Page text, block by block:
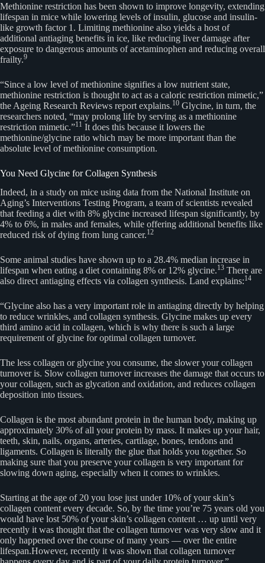
Methionine restriction has been shown to improve longevity, extending
lifespan in mice while lowering levels of insulin, glucose and insulin-
like growth factor 1. Limiting methionine also yields a host of
additional antiaging benefits in ice, like reducing liver damage after
exposure to dangerous amounts of acetaminophen and reducing overall
frailty.9
“Since a low level of methionine signifies a low nutrient state,
methionine restriction is thought to act as a caloric restriction mimetic,”
the Ageing Research Reviews report explains.10 Glycine, in turn, the
researchers noted, “may prolong life by serving as a methionine
restriction mimetic.”11 It does this because it lowers the
methionine/glycine ratio which may be more important than the
absolute level of methionine consumption.
You Need Glycine for Collagen Synthesis
Indeed, in a study on mice using data from the National Institute on
Aging’s Interventions Testing Program, a team of scientists revealed
that feeding a diet with 8% glycine increased lifespan significantly, by
4% to 6%, in males and females, while offering additional benefits like
reduced risk of dying from lung cancer.12
Some animal studies have shown up to a 28.4% median increase in
lifespan when eating a diet containing 8% or 12% glycine.13 There are
also direct antiaging effects via collagen synthesis. Land explains:14
“Glycine also has a very important role in antiaging directly by helping
to reduce wrinkles, and collagen synthesis. Glycine makes up every
third amino acid in collagen, which is why there is such a large
requirement of glycine for optimal collagen turnover.
The less collagen or glycine you consume, the slower your collagen
turnover is. Slow collagen turnover increases the damage that occurs to
your collagen, such as glycation and oxidation, and reduces collagen
deposition into tissues.
Collagen is the most abundant protein in the human body, making up
approximately 30% of all your protein by mass. It makes up your hair,
teeth, skin, nails, organs, arteries, cartilage, bones, tendons and
ligaments. Collagen is literally the glue that holds you together. So
making sure that you preserve your collagen is very important for
slowing down aging, especially when it comes to wrinkles.
Starting at the age of 20 you lose just under 10% of your skin’s
collagen content every decade. So, by the time you’re 75 years old you
would have lost 50% of your skin’s collagen content … up until very
recently it was thought that the collagen turnover was very slow and it
only happened over the course of many years — over the entire
lifespan.However, recently it was shown that collagen turnover